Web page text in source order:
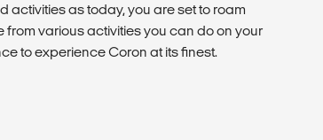
activities as today, you are set to roam
various activities you can do on your
to experience Coron at its finest.